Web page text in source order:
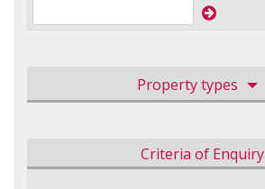
Property types
Criteria of Enquiry